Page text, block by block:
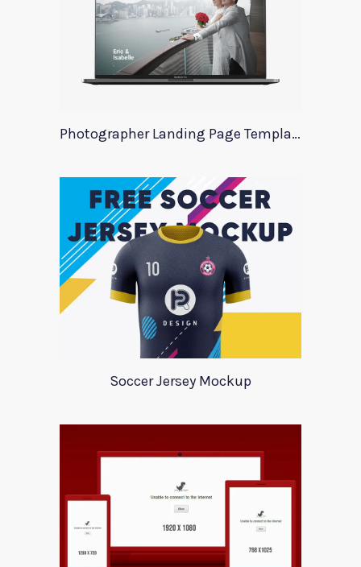
Photographer Landing Page Template For Xd
Soccer Jersey Mockup